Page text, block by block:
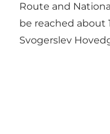
Route and
be reached about
Svogerslev